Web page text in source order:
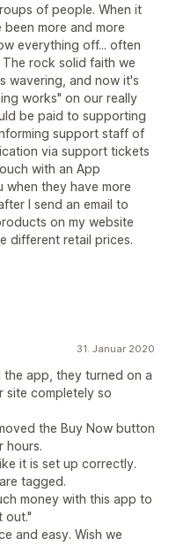
of people. When it
more and more
everything off... often
rock solid faith we
wavering, and now it's
works" on our really
be paid to supporting
support staff of
via support tickets
with an App
they have more
I send an email to
on my website
different retail prices.
31. Januar 2020
app, they turned on a
site completely so
the Buy Now button
hours.
it is set up correctly.
tagged.
money with this app to
out."
and easy. Wish we